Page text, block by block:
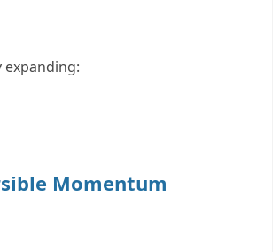
expanding:
Momentum